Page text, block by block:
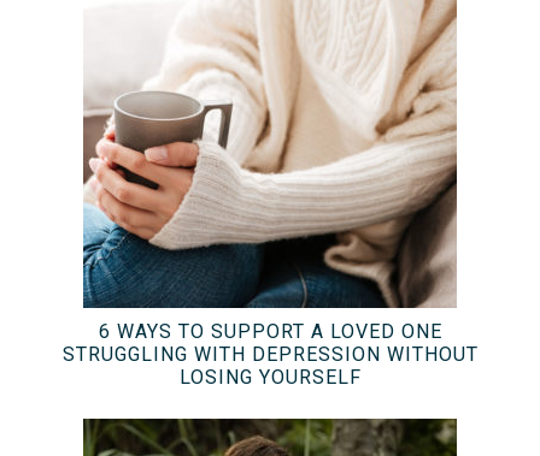
6 WAYS TO SUPPORT A LOVED ONE
STRUGGLING WITH DEPRESSION WITHOUT
LOSING YOURSELF